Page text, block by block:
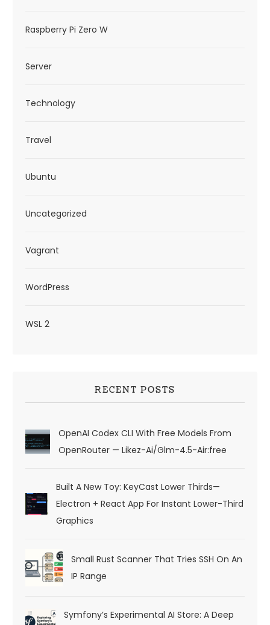
Raspberry Pi Zero W
Server
Technology
Travel
Ubuntu
Uncategorized
Vagrant
WordPress
WSL 2
RECENT POSTS
OpenAI Codex CLI With Free Models From
OpenRouter — Likez-Ai/glm-4.5-Air:free
Built A New Toy: KeyCast Lower Thirds—
Electron + React App For Instant Lower-Third
Graphics
Small Rust Scanner That Tries SSH On An
IP Range
Symfony’s Experimental AI Store: A Deep